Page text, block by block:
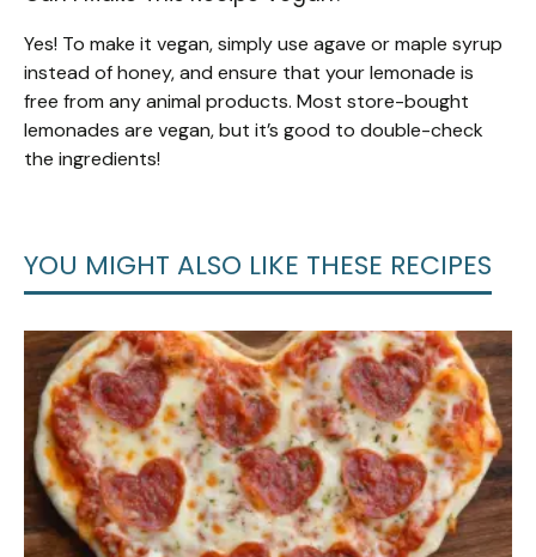
Yes! To make it vegan, simply use agave or maple syrup
instead of honey, and ensure that your lemonade is
free from any animal products. Most store-bought
lemonades are vegan, but it’s good to double-check
the ingredients!
YOU MIGHT ALSO LIKE THESE RECIPES